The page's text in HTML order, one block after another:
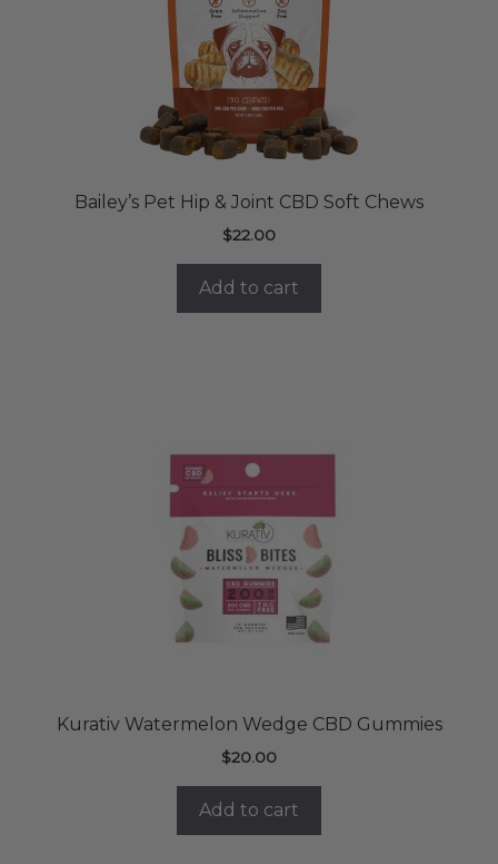
Bailey’s Pet Hip & Joint CBD Soft Chews
$22.00
Add to cart
Kurativ Watermelon Wedge CBD Gummies
$20.00
Add to cart